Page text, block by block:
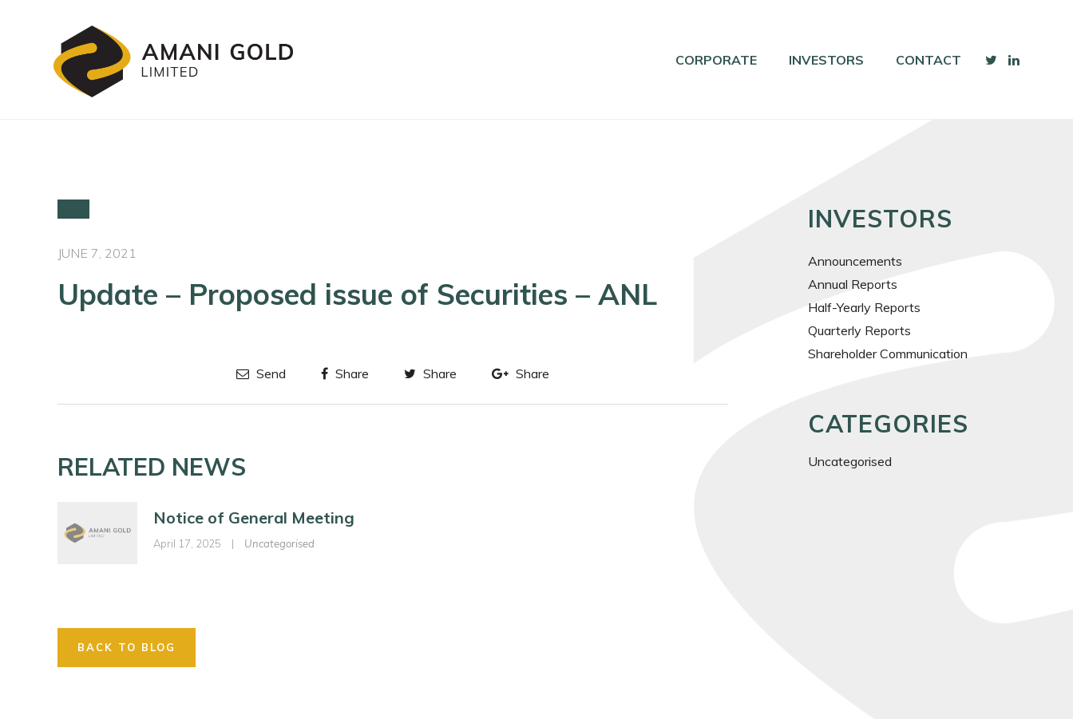
CORPORATE INVESTORS CONTACT
JUNE 7, 2021
Update – Proposed issue of Securities – ANL
Send Share Share Share
RELATED NEWS
Notice of General Meeting
April 17, 2025 | Uncategorised
BACK TO BLOG
INVESTORS
Announcements
Annual Reports
Half-Yearly Reports
Quarterly Reports
Shareholder Communication
CATEGORIES
Uncategorised